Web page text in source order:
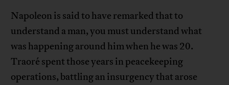
Napoleon is said to have remarked that to
understand a man, you must understand what
was happening around him when he was 20.
Traoré spent those years in peacekeeping
operations, battling an insurgency that arose